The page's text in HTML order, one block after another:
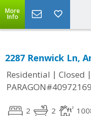
More
Info
2287 Renwick Ln,
Residential | Closed |
PARAGON#40972169
2 2